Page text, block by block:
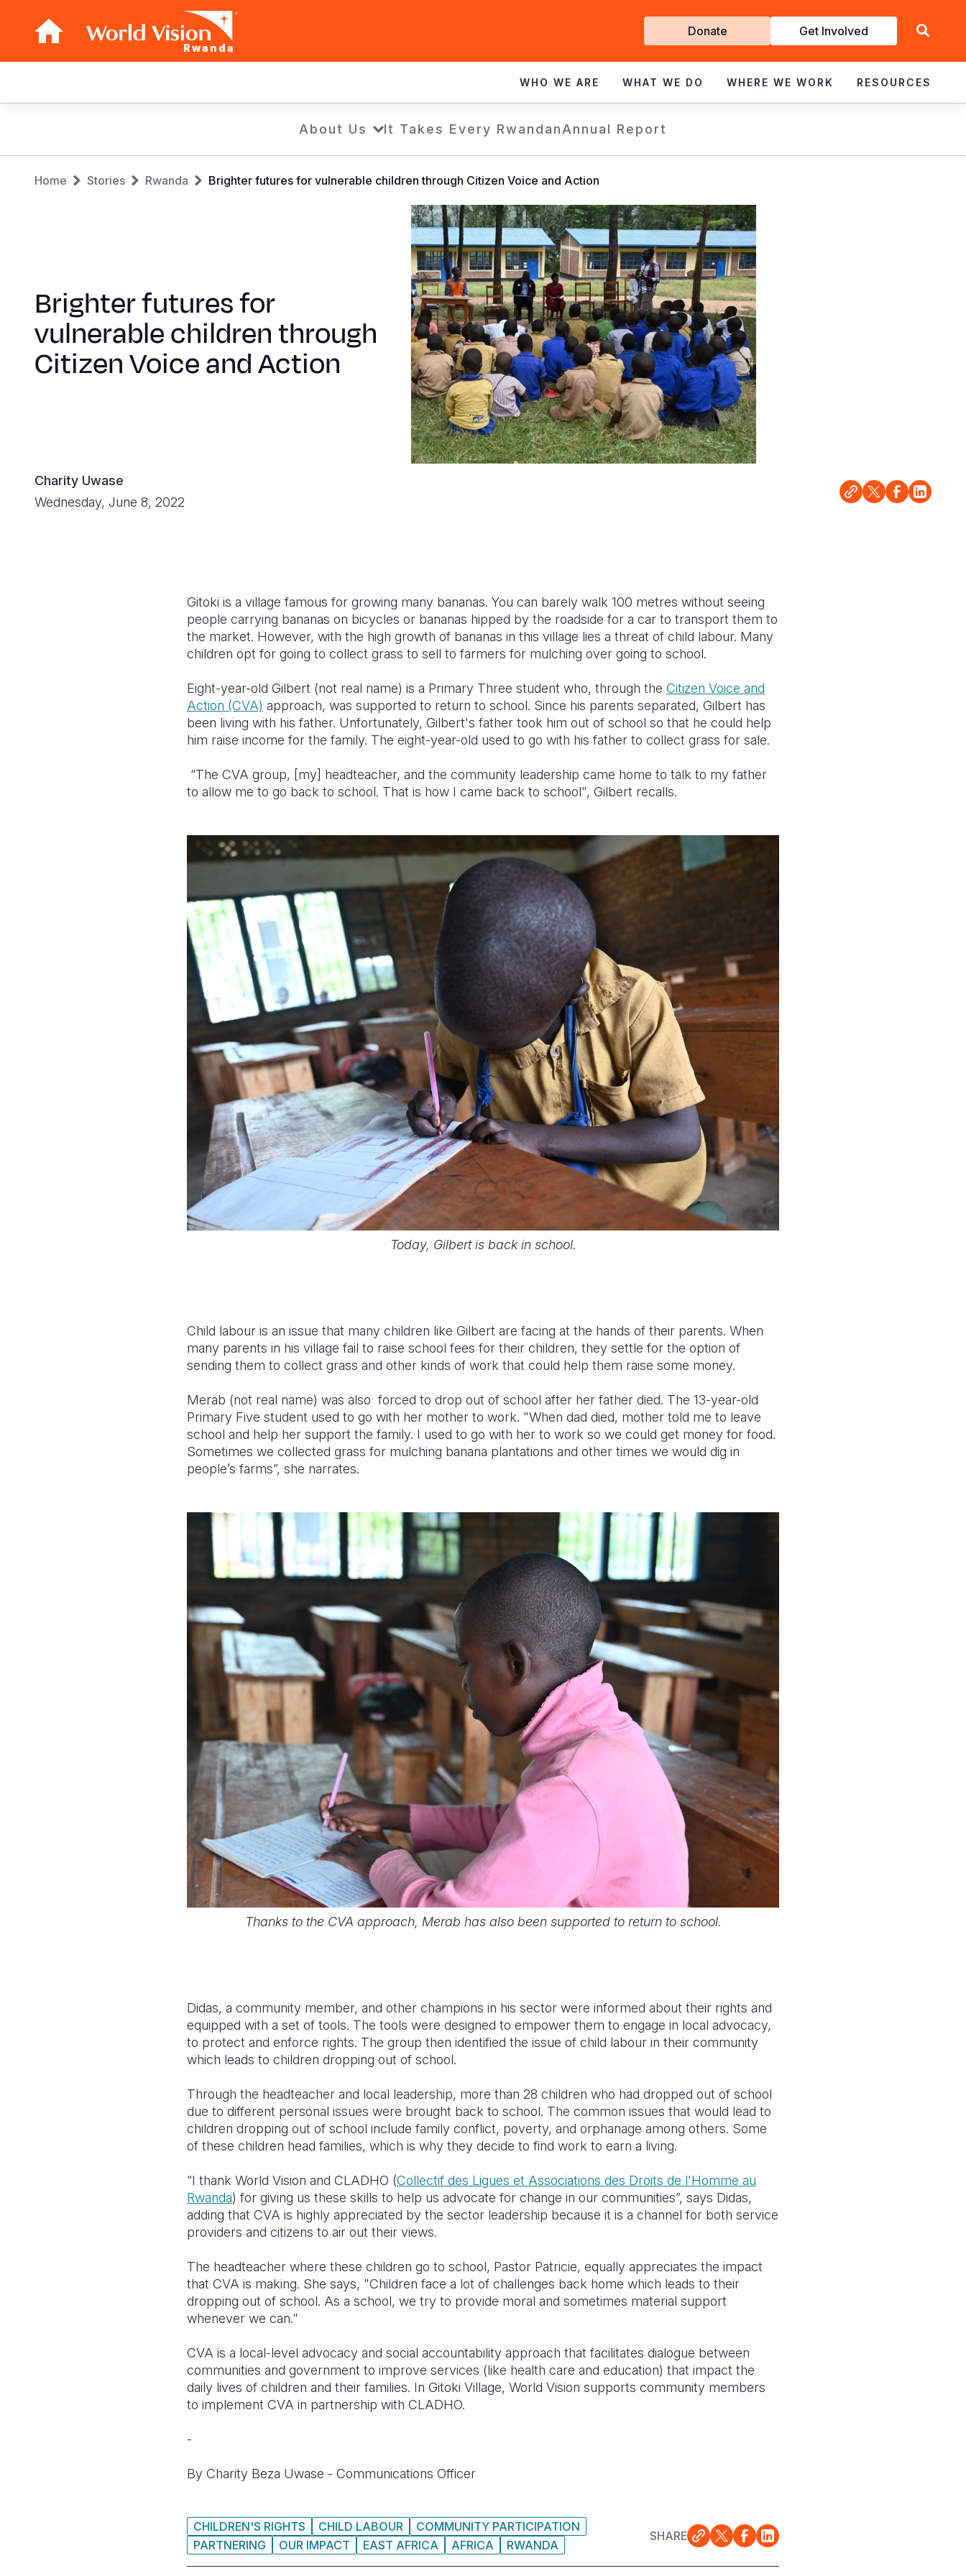
Rwanda
Get
Involved
Donate Get Involved
navigation
WHO WE ARE WHAT WE DO WHERE WE WORK RESOURCES
About Us It Takes Every RwandanAnnual Report
Breadcrumb
Home Stories Rwanda Brighter futures for vulnerable children through Citizen Voice and Action
Brighter futures for
vulnerable children through
Citizen Voice and Action
Charity Uwase
Wednesday, June 8, 2022
Gitoki is a village famous for growing many bananas. You can barely walk 100 metres without seeing
people carrying bananas on bicycles or bananas hipped by the roadside for a car to transport them to
the market. However, with the high growth of bananas in this village lies a threat of child labour. Many
children opt for going to collect grass to sell to farmers for mulching over going to school.
Eight-year-old Gilbert (not real name) is a Primary Three student who, through the Citizen Voice and
Action (CVA) approach, was supported to return to school. Since his parents separated, Gilbert has
been living with his father. Unfortunately, Gilbert's father took him out of school so that he could help
him raise income for the family. The eight-year-old used to go with his father to collect grass for sale.
“The CVA group, [my] headteacher, and the community leadership came home to talk to my father
to allow me to go back to school. That is how I came back to school", Gilbert recalls.
Today, Gilbert is back in school.
Child labour is an issue that many children like Gilbert are facing at the hands of their parents. When
many parents in his village fail to raise school fees for their children, they settle for the option of
sending them to collect grass and other kinds of work that could help them raise some money.
Merab (not real name) was also forced to drop out of school after her father died. The 13-year-old
Primary Five student used to go with her mother to work. "When dad died, mother told me to leave
school and help her support the family. I used to go with her to work so we could get money for food.
Sometimes we collected grass for mulching banana plantations and other times we would dig in
people’s farms”, she narrates.
Thanks to the CVA approach, Merab has also been supported to return to school.
Didas, a community member, and other champions in his sector were informed about their rights and
equipped with a set of tools. The tools were designed to empower them to engage in local advocacy,
to protect and enforce rights. The group then identified the issue of child labour in their community
which leads to children dropping out of school.
Through the headteacher and local leadership, more than 28 children who had dropped out of school
due to different personal issues were brought back to school. The common issues that would lead to
children dropping out of school include family conflict, poverty, and orphanage among others. Some
of these children head families, which is why they decide to find work to earn a living.
“I thank World Vision and CLADHO (Collectif des Ligues et Associations des Droits de l'Homme au
Rwanda) for giving us these skills to help us advocate for change in our communities”, says Didas,
adding that CVA is highly appreciated by the sector leadership because it is a channel for both service
providers and citizens to air out their views.
The headteacher where these children go to school, Pastor Patricie, equally appreciates the impact
that CVA is making. She says, "Children face a lot of challenges back home which leads to their
dropping out of school. As a school, we try to provide moral and sometimes material support
whenever we can."
CVA is a local-level advocacy and social accountability approach that facilitates dialogue between
communities and government to improve services (like health care and education) that impact the
daily lives of children and their families. In Gitoki Village, World Vision supports community members
to implement CVA in partnership with CLADHO.
-
By Charity Beza Uwase - Communications Officer
CHILDREN'S RIGHTS CHILD LABOUR
COMMUNITY PARTICIPATION
PARTNERING
OUR IMPACT EAST AFRICA AFRICA RWANDA
SHARE